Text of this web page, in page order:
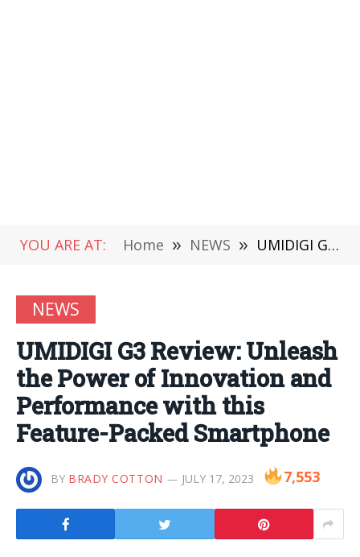
YOU ARE AT: Home » NEWS » UMIDIGI G3 Review: Unleash the Power of Innovation and Performance with this Feature-Packed Smartphone
NEWS
UMIDIGI G3 Review: Unleash
the Power of Innovation and
Performance with this
Feature-Packed Smartphone
BY BRADY COTTON JULY 17, 2023 7,553